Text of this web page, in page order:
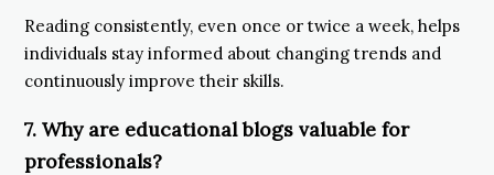
Reading consistently, even once or twice a week, helps
individuals stay informed about changing trends and
continuously improve their skills.
7. Why are educational blogs valuable for
professionals?